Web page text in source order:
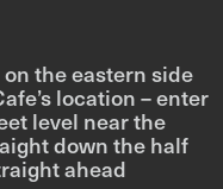
the eastern side
location – enter
level near the
down the half
ahead